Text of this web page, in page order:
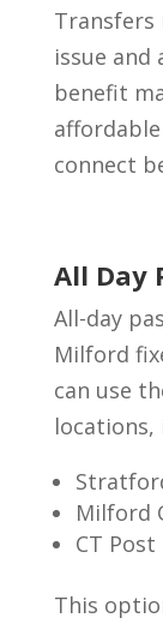
issue and
benefit
connect
All Day
All-day
Milford
can use
locations,
Milford
CT Post
This